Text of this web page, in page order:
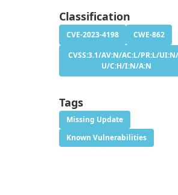
Classification
CVE-2023-4198
CWE-862
CVSS:3.1/AV:N/AC:L/PR:L/
U/C:H/I:N/A:N
Tags
Missing Update
Known Vulnerabilities